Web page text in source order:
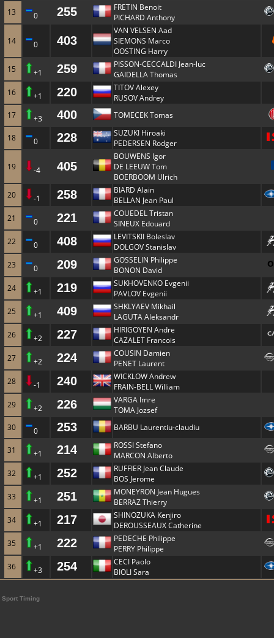
13
0 255
FRETIN Benoit
PICHARD Anthony
14 0 403
VAN VELSEN Aad
SIEMONS Marco
OOSTING Harry
15
+1 259
PISSON-CECCALDI Jean-luc
GAIDELLA Thomas
16
+1 220
TITOV Alexey
RUSOV Andrey
17
+3 400 TOMECEK Tomas
18 0 228
SUZUKI Hiroaki
PEDERSEN Rodger
19 -4 405
BOUWENS Igor
DE LEEUW Tom
BOERBOOM Ulrich
20
-1 258
BIARD Alain
BELLAN Jean Paul
21
0 221
COUEDEL Tristan
SINEUX Edouard
22
0 408
LEVITSKII Boleslav
DOLGOV Stanislav
23
0 209
GOSSELIN Philippe
BONON David
24
+1 219
SUKHOVENKO Evgenii
PAVLOV Evgenii
25
+1 409
SHKLYAEV Mikhail
LAGUTA Aleksandr
26
+2 227
HIRIGOYEN Andre
CAZALET Francois
27
+2 224
COUSIN Damien
PENET Laurent
28
-1 240
WICKLOW Andrew
FRAIN-BELL William
29
+2 226
VARGA Imre
TOMA Jozsef
30
0 253 BARBU Laurentiu-claudiu
31 +1 214
ROSSI Stefano
MARCON Alberto
32
+1 252
RUFFIER Jean Claude
BOS Jerome
33
+1 251
MONEYRON Jean Hugues
BERRAZ Thierry
34
+1 217
SHINOZUKA Kenjiro
DEROUSSEAUX Catherine
35
+1 222
PEDECHE Philippe
PERRY Philippe
36
+3 254
CECI Paolo
BIOLI Sara
Sport Timing